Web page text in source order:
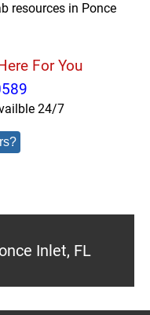
resources in Ponce
For You
24/7
Inlet, FL